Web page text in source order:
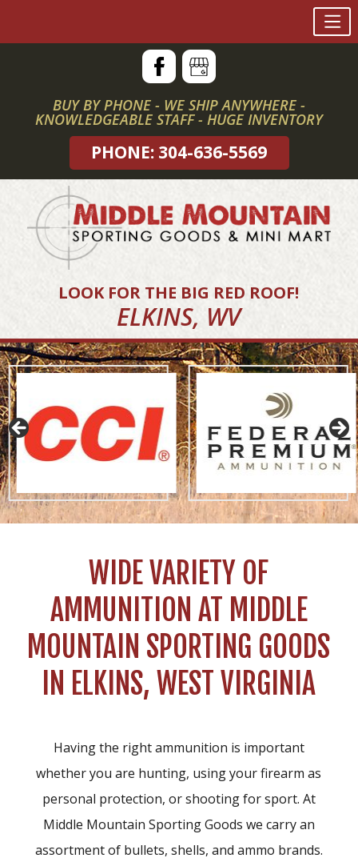
Skip
to
BUY BY PHONE - WE SHIP ANYWHERE -
KNOWLEDGEABLE STAFF - HUGE INVENTORY
PHONE: 304-636-5569
LOOK FOR THE BIG RED ROOF!
ELKINS, WV
WIDE VARIETY OF
AMMUNITION AT MIDDLE
MOUNTAIN SPORTING GOODS
IN ELKINS, WEST VIRGINIA
Having the right ammunition is important
whether you are hunting, using your firearm as
personal protection, or shooting for sport. At
Middle Mountain Sporting Goods we carry an
assortment of bullets, shells, and ammo brands.